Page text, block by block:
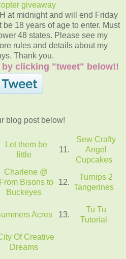
giveaway
at midnight and will end Friday
18 years of age to enter. Must
48 states. Please see my
rules and details about my
Thank you.
by clicking "tweet" below!!
blog post below!
Let them be
little
11.
Sew Crafty
Angel
Cupcakes
Charlene @
From Bisons to
Buckeyes
12.
Turnips 2
Tangerines
Acres 13.
Tu Tu
Tutorial
Of Creative
Dreams